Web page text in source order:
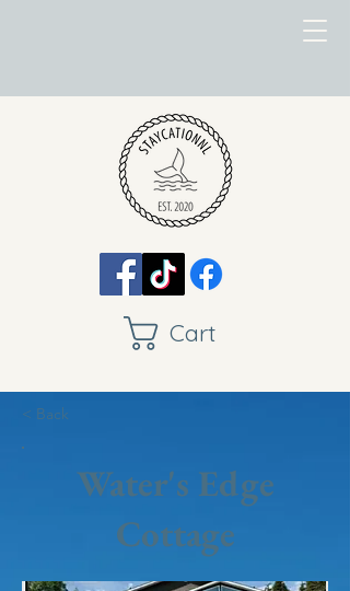
Cart
< Back
Water's Edge
Cottage